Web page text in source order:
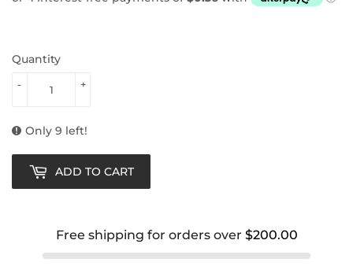
Quantity
+
-
Only 9 left!
ADD TO CART
Free shipping for orders over $200.00